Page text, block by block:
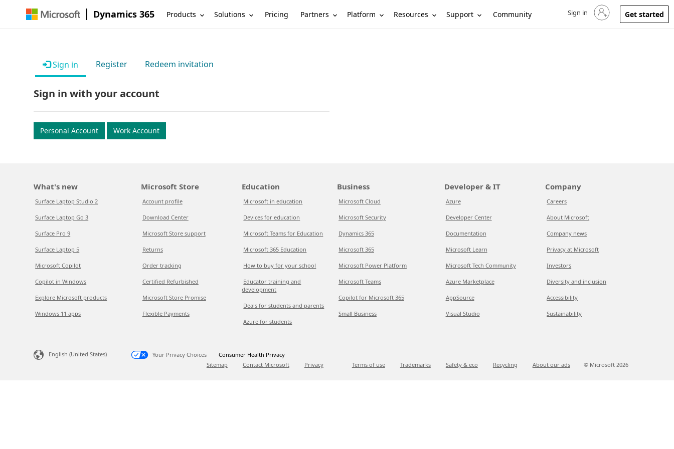
Dynamics 365 Products Solutions Pricing Partners Platform Resources Support Community Sign in to your account
Sign in Get started
Sign in Register Redeem invitation
Sign in with your account
Personal Account Work Account
What's new
Surface Laptop Studio 2
Surface Laptop Go 3
Surface Pro 9
Surface Laptop 5
Microsoft Copilot
Copilot in Windows
Explore Microsoft products
Windows 11 apps
Microsoft Store
Account profile
Download Center
Microsoft Store support
Returns
Order tracking
Certified Refurbished
Microsoft Store Promise
Flexible Payments
Education
Microsoft in education
Devices for education
Microsoft Teams for Education
Microsoft 365 Education
How to buy for your school
Educator training and
development
Deals for students and parents
Azure for students
Business
Microsoft Cloud
Microsoft Security
Dynamics 365
Microsoft 365
Microsoft Power Platform
Microsoft Teams
Copilot for Microsoft 365
Small Business
Developer & IT
Azure
Developer Center
Documentation
Microsoft Learn
Microsoft Tech Community
Azure Marketplace
AppSource
Visual Studio
Company
Careers
About Microsoft
Company news
Privacy at Microsoft
Investors
Diversity and inclusion
Accessibility
Sustainability
English (United States) Your Privacy Choices
Consumer Health Privacy
Sitemap
Contact Microsoft Privacy Terms of use Trademarks Safety & eco Recycling About our ads © Microsoft 2026